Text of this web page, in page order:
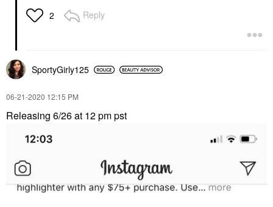
2 Reply
SportyGirly125
‎06-21-2020 12:15 PM
Releasing 6/26 at 12 pm pst